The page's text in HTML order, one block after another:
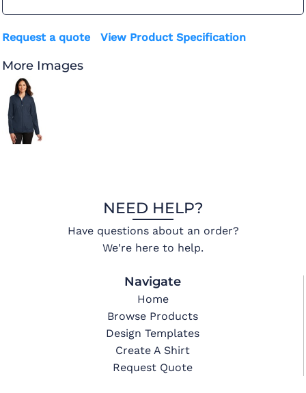
Request a quote View Product Specification
More Images
NEED HELP?
Have questions about an order?
We're here to help.
Navigate
Home
Browse Products
Design Templates
Create A Shirt
Request Quote